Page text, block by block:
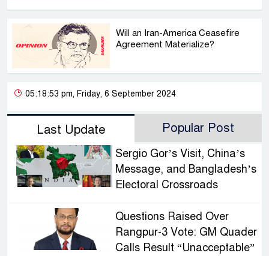
Will an Iran-America Ceasefire
Agreement Materialize?
05:18:53 pm, Friday, 6 September 2024
Last Update Popular Post
Sergio Gor’s Visit, China’s
Message, and Bangladesh’s
Electoral Crossroads
Questions Raised Over
Rangpur-3 Vote: GM Quader
Calls Result “Unacceptable”